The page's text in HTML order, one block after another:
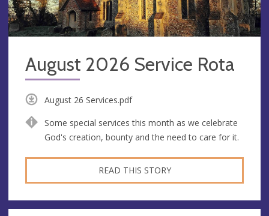
August 2026 Service Rota
August 26 Services.pdf
Some special services this month as we celebrate
God's creation, bounty and the need to care for it.
READ THIS STORY